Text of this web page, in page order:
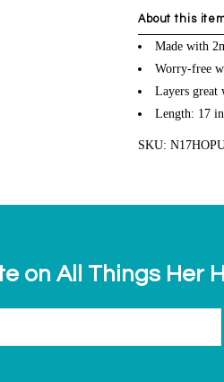
About this
Made with
Worry-free
Layers great
Length: 17
SKU:
on All Things Her